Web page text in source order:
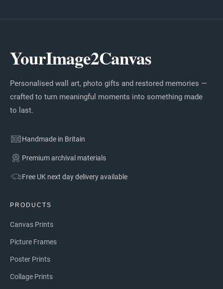
YourImage2Canvas
Personalised wall art, photo gifts and restored memories —
crafted to turn meaningful moments into something made
to last.
Handmade in Britain
Premium archival materials
Free UK next day delivery available
PRODUCTS
Canvas Prints
Picture Frames
Poster Prints
Collage Prints